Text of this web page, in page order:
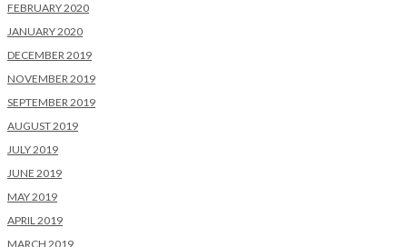
FEBRUARY 2020
JANUARY 2020
DECEMBER 2019
NOVEMBER 2019
SEPTEMBER 2019
AUGUST 2019
JULY 2019
JUNE 2019
MAY 2019
APRIL 2019
MARCH 2019